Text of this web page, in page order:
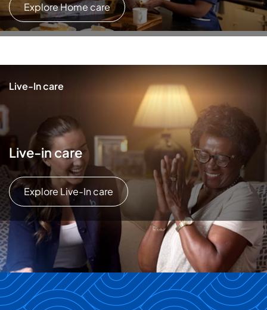
Explore Home care
Live-In care
Live-in care
Explore Live-In care